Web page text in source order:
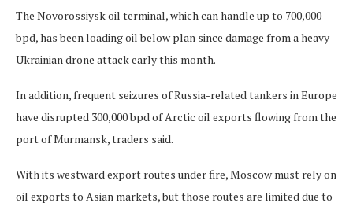
The Novorossiysk oil terminal, which can handle up to 700,000
bpd, has been loading oil below plan since damage from a heavy
Ukrainian drone attack early this month.
In addition, frequent seizures of Russia-related tankers in Europe
have disrupted 300,000 bpd of Arctic oil exports flowing from the
port of Murmansk, traders said.
With its westward export routes under fire, Moscow must rely on
oil exports to Asian markets, but those routes are limited due to